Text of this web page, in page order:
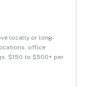
locally or long-
office
$150 to $500+ per